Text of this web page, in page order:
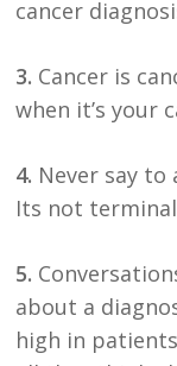
cancer
3. Cancer is
when it’s your
4. Never say to
Its not
5.
about a
high in